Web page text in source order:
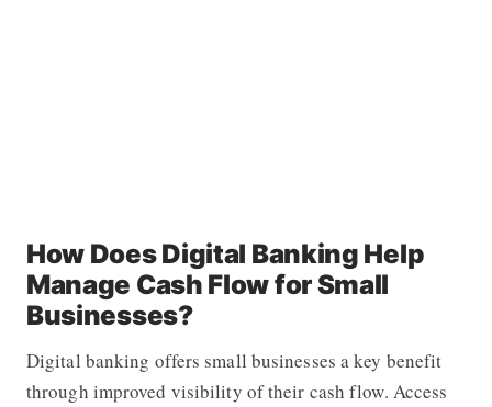
How Does Digital Banking Help
Manage Cash Flow for Small
Businesses?
Digital banking offers small businesses a key benefit
through improved visibility of their cash flow. Access